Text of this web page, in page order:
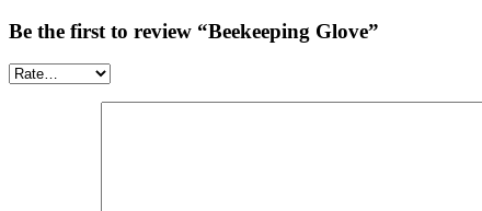
Be the first to review “Beekeeping Glove”